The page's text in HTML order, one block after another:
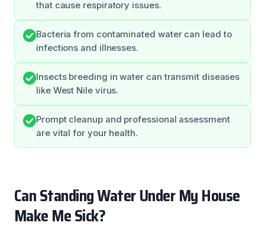
that cause respiratory issues.
Bacteria from contaminated water can lead to
infections and illnesses.
Insects breeding in water can transmit diseases
like West Nile virus.
Prompt cleanup and professional assessment
are vital for your health.
Can Standing Water Under My House
Make Me Sick?